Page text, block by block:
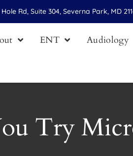
Rd, Suite 304, Severna Park, MD
ENT Audiology
Try